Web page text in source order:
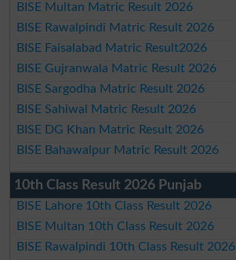
BISE Multan Matric Result 2026
BISE Rawalpindi Matric Result 2026
BISE Faisalabad Matric Result2026
BISE Gujranwala Matric Result 2026
BISE Sargodha Matric Result 2026
BISE Sahiwal Matric Result 2026
BISE DG Khan Matric Result 2026
BISE Bahawalpur Matric Result 2026
10th Class Result 2026 Punjab
BISE Lahore 10th Class Result 2026
BISE Multan 10th Class Result 2026
BISE Rawalpindi 10th Class Result 2026